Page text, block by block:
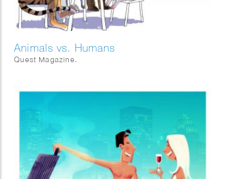
Animals vs. Humans
Quest Magazine.